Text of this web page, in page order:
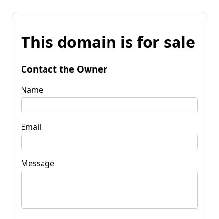
This domain is for sale
Contact the Owner
Name
Email
Message